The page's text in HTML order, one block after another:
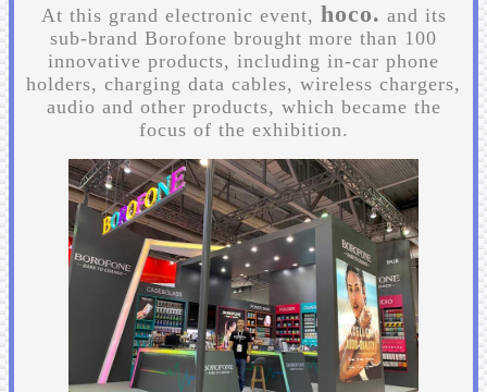
At this grand electronic event, hoco. and its
sub-brand Borofone brought more than 100
innovative products, including in-car phone
holders, charging data cables, wireless chargers,
audio and other products, which became the
focus of the exhibition.